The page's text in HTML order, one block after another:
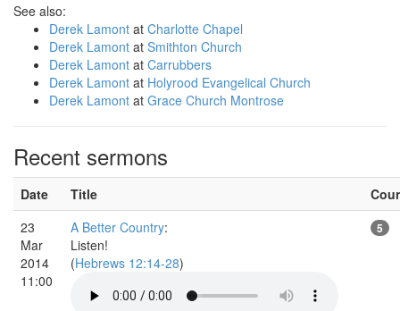
See also:
Derek Lamont at Charlotte Chapel
Derek Lamont at Smithton Church
Derek Lamont at Carrubbers
Derek Lamont at Holyrood Evangelical Church
Derek Lamont at Grace Church Montrose
Recent sermons
Date Title
23
Mar
2014
11:00
A Better Country:
Listen!
(Hebrews 12:14-28)
5